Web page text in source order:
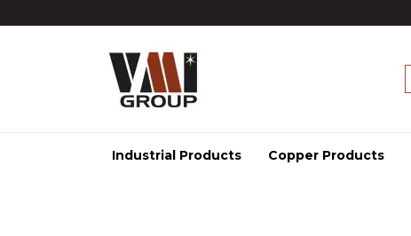
Industrial Products Copper Products